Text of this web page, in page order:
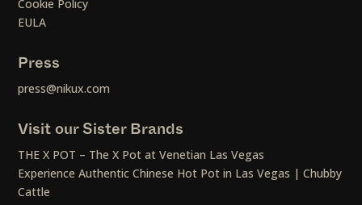
Cookie Policy
EULA
Press
press@nikux.com
Visit our Sister Brands
THE X POT – The X Pot at Venetian Las Vegas
Experience Authentic Chinese Hot Pot in Las Vegas | Chubby
Cattle